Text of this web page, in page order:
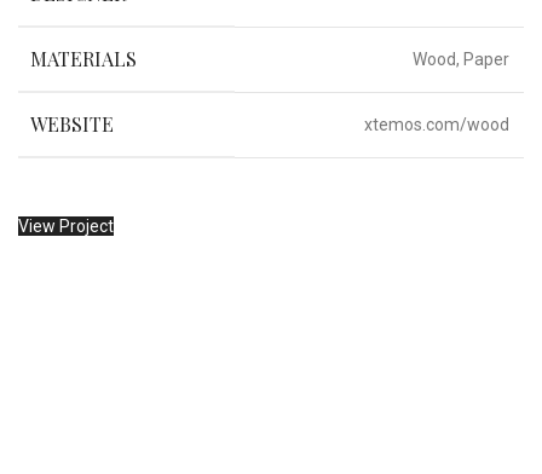
MATERIALS Wood, Paper
WEBSITE xtemos.com/wood
View Project